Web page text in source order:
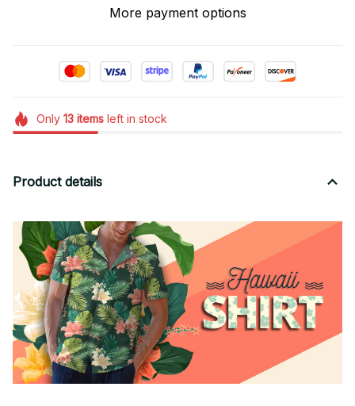
More payment options
Only 13itemsleft in stock
Product details